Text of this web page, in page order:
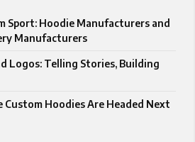
Sport: Hoodie Manufacturers and
Manufacturers
Logos: Telling Stories, Building
Custom Hoodies Are Headed Next